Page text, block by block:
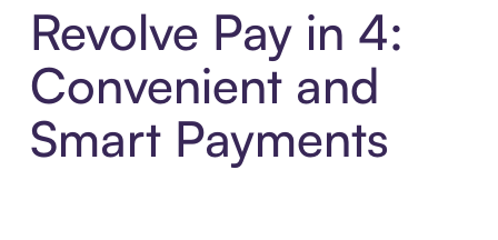
Revolve Pay in 4:
Convenient and
Smart Payments